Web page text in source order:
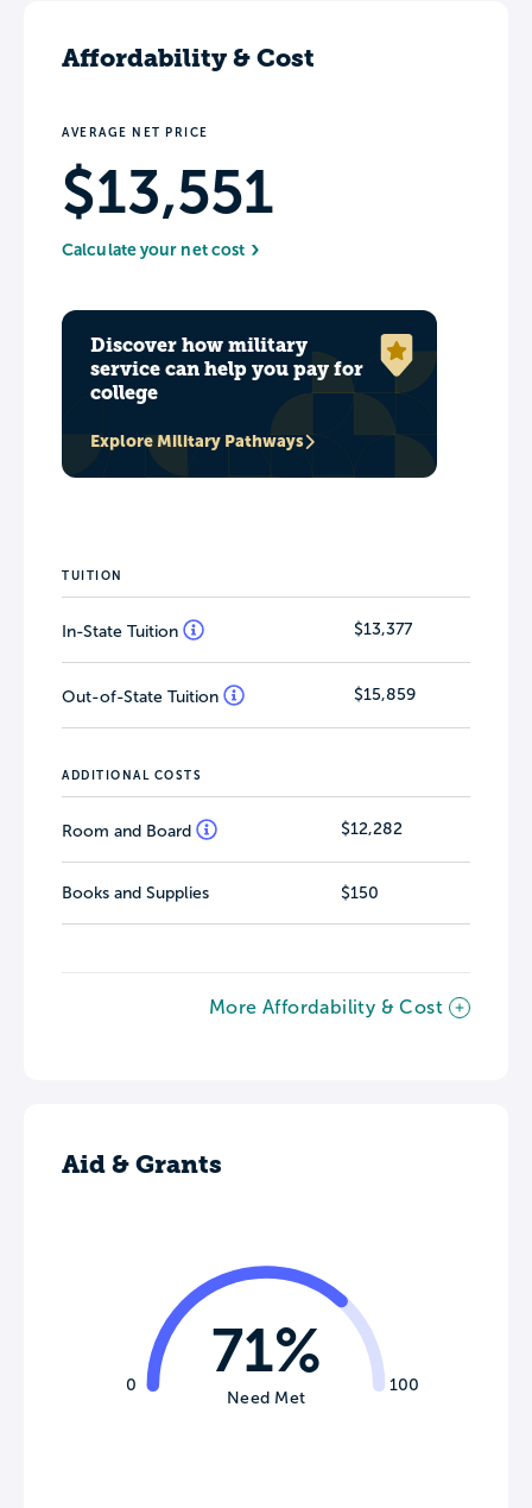
Affordability & Cost
AVERAGE NET PRICE
$13,551
Calculate your net cost
Discover how military
service can help you pay for
college
Explore Military Pathways
TUITION
In-State Tuition $13,377
Out-of-State Tuition $15,859
ADDITIONAL COSTS
Room and Board $12,282
Books and Supplies $150
More Affordability & Cost
Aid & Grants
0 100
71%
Need Met